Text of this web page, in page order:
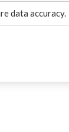
data accuracy.